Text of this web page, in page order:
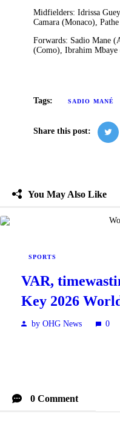
Midfielders: Idrissa
Camara (Monaco),
Forwards: Sadio Mane
(Como), Ibrahim Mbaye
Tags: SADIO MANÉ
Share this post:
You May Also Like
SPORTS
VAR,
Key 2026
by OHG News 0
0 Comment